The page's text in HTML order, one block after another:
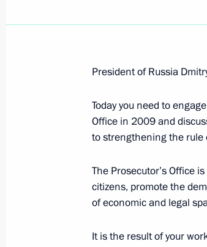
of Sciences and
Alferov
March 15, 2010, 13:07
March 11, 2010,
March 11, 2010, 14:00
President of Russia
Today you need to
Office in 2009 and
to strengthening the rule
The Prosecutor’s Office
citizens, promote the
of economic and legal
It is the result of your